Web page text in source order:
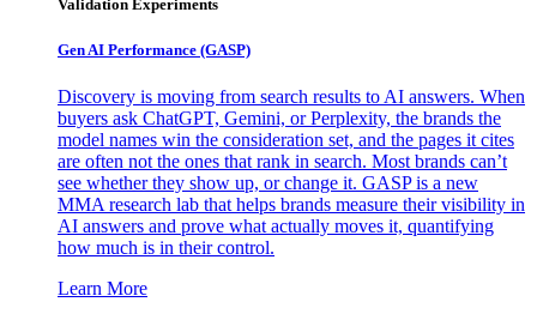
Validation Experiments
Gen AI Performance (GASP)
Discovery is moving from search results to AI answers. When
buyers ask ChatGPT, Gemini, or Perplexity, the brands the
model names win the consideration set, and the pages it cites
are often not the ones that rank in search. Most brands can’t
see whether they show up, or change it. GASP is a new
MMA research lab that helps brands measure their visibility in
AI answers and prove what actually moves it, quantifying
how much is in their control.
Learn More